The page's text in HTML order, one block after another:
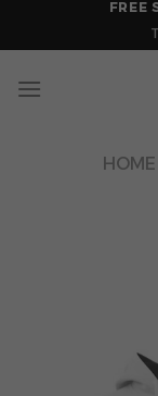
FREE
HOME